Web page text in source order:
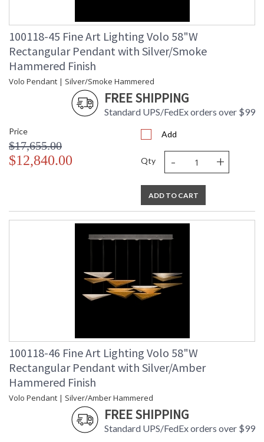
100118-45 Fine Art Lighting Volo 58"W
Rectangular Pendant with Silver/Smoke
Hammered Finish
Volo Pendant | Silver/Smoke Hammered
FREE SHIPPING
Standard UPS/FedEx orders over $99
Price
$17,655.00
$12,840.00
Add
Qty - +
ADD TO CART
100118-46 Fine Art Lighting Volo 58"W
Rectangular Pendant with Silver/Amber
Hammered Finish
Volo Pendant | Silver/Amber Hammered
FREE SHIPPING
Standard UPS/FedEx orders over $99